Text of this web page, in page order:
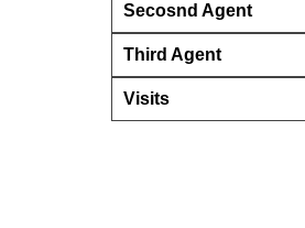
Secosnd Agent
Third Agent
Visits